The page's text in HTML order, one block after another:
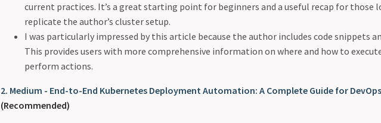
current practices. It’s a great starting point for beginners and a useful recap for those
replicate the author’s cluster setup.
I was particularly impressed by this article because the author includes code snippets
This provides users with more comprehensive information on where and how to
perform actions.
2. Medium - End-to-End Kubernetes Deployment Automation: A Complete Guide for
(Recommended)